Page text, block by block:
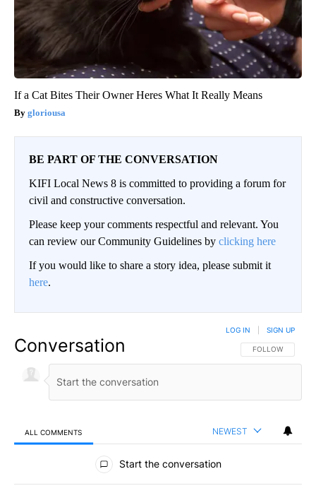
If a Cat Bites Their Owner Heres What It Really Means
gloriousa
BE PART OF THE CONVERSATION
KIFI Local News 8 is committed to providing a forum for
civil and constructive conversation.
Please keep your comments respectful and relevant. You
can review our Community Guidelines by clicking here
If you would like to share a story idea, please submit it
here.
Conversation FOLLOW THIS
FOLLOW
LOG IN SIGN UP
ALL COMMENTS NEWEST
All Comments
Start the conversation